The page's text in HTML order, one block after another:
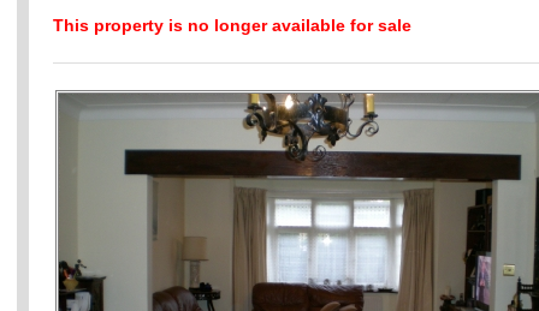
This property is no longer available for sale